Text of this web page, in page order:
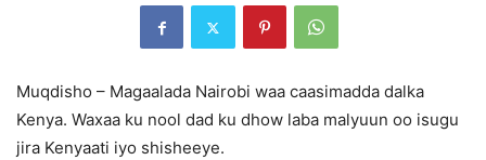
Muqdisho – Magaalada Nairobi waa caasimadda dalka
Kenya. Waxaa ku nool dad ku dhow laba malyuun oo isugu
jira Kenyaati iyo shisheeye.